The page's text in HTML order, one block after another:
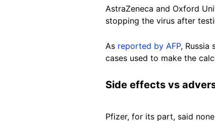
AstraZeneca and Oxford
stopping the virus after
As reported by AFP, Russia
cases used to make the
Side effects vs
Pfizer, for its part, said